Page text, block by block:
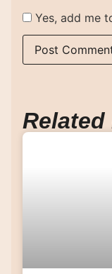
Yes, add me